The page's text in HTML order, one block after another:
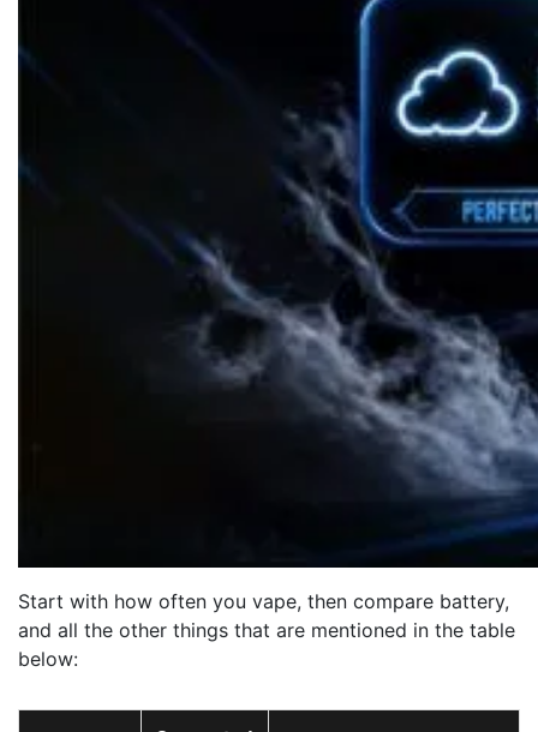
Start with how often you vape, then compare battery,
and all the other things that are mentioned in the table
below: